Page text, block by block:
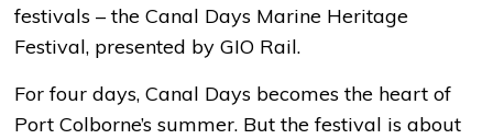
festivals – the Canal Days Marine Heritage
Festival, presented by GIO Rail.
For four days, Canal Days becomes the heart of
Port Colborne’s summer. But the festival is about